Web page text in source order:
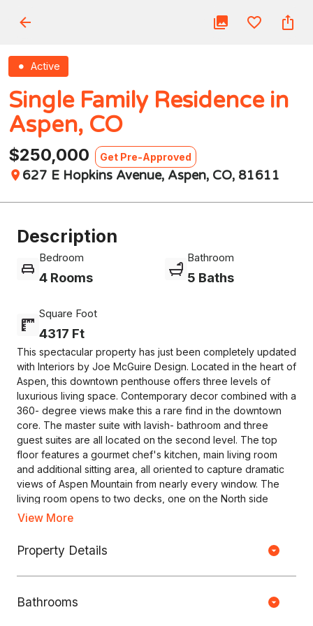
Copyright © HOUSEJET, LLC - 440 S Jefferson Ave, Springfield MO
Active
Single Family Residence in
Aspen, CO
$250,000 Get Pre-Approved
627 E Hopkins Avenue, Aspen, CO, 81611
Description
Bedroom
4 Rooms
Bathroom
5 Baths
Square Foot
4317 Ft
This spectacular property has just been completely updated
with Interiors by Joe McGuire Design. Located in the heart of
Aspen, this downtown penthouse offers three levels of
luxurious living space. Contemporary decor combined with a
360- degree views make this a rare find in the downtown
core. The master suite with lavish- bathroom and three
guest suites are all located on the second level. The top
floor features a gourmet chef's kitchen, main living room
and additional sitting area, all oriented to capture dramatic
views of Aspen Mountain from nearly every window. The
living room opens to two decks, one on the North side
featuring fabulous views of Red Mountain and one on the
breathtaking views in all directions. Complete with an
View More
Property Details
Bathrooms